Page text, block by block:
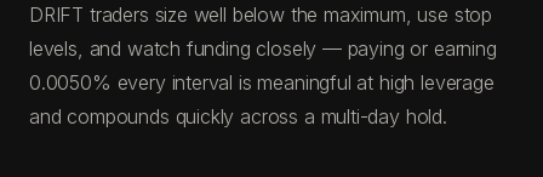
DRIFT traders size well below the maximum, use stop
levels, and watch funding closely — paying or earning
0.0050% every interval is meaningful at high leverage
and compounds quickly across a multi-day hold.